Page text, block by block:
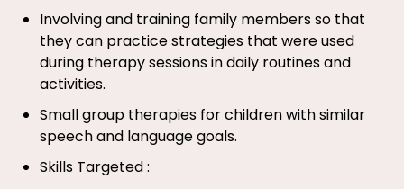
Involving and training family members so that
they can practice strategies that were used
during therapy sessions in daily routines and
activities.
Small group therapies for children with similar
speech and language goals.
Skills Targeted :